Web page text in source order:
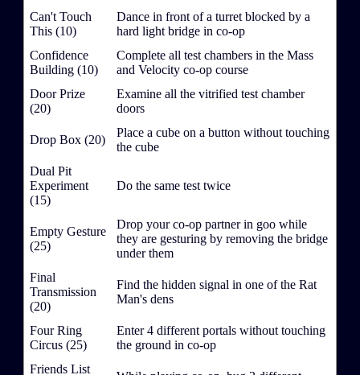
Can't Touch
This (10)
Dance in front of a turret blocked by a
hard light bridge in co-op
Confidence
Building (10)
Complete all test chambers in the Mass
and Velocity co-op course
Door Prize
(20)
Examine all the vitrified test chamber
doors
Drop Box (20)
Place a cube on a button without touching
the cube
Dual Pit
Experiment
(15)
Do the same test twice
Empty Gesture
(25)
Drop your co-op partner in goo while
they are gesturing by removing the bridge
under them
Final
Transmission
(20)
Find the hidden signal in one of the Rat
Man's dens
Four Ring
Circus (25)
Enter 4 different portals without touching
the ground in co-op
Friends List